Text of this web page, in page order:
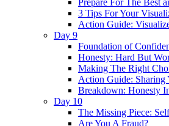
Prepare For The Best
3 Tips For Your
Action Guide:
Day 9
Foundation of
Honesty: Hard But
Making The Right
Action Guide: Sharing
Breakdown: Honesty
Day 10
The Missing Piece:
Are You A Fraud?